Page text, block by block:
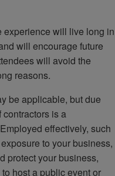
experience will live long in
will encourage future
will avoid the
reasons.
be applicable, but due
is a
effectively, such
to your business,
protect your business,
host a public event or